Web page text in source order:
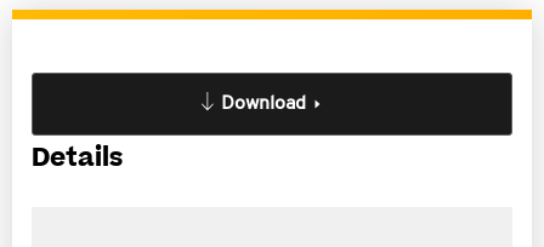
Download
Details